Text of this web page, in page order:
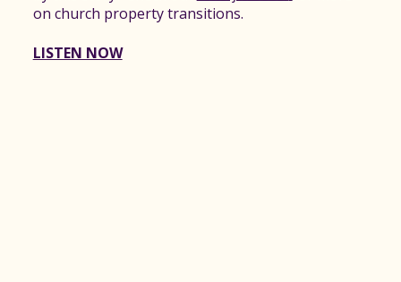
on church property transitions.
LISTEN NOW